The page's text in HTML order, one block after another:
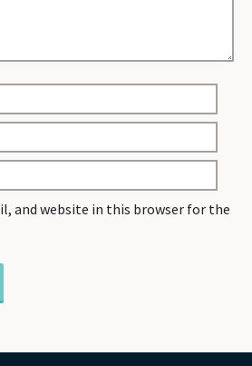
and website in this browser for the